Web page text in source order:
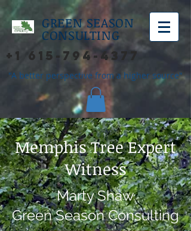
GREEN SEASON
CONSULTING
+1 615-794-4377
"A better perspective from a higher source"
Memphis Tree Expert
Witness
Marty Shaw
Green Season Consulting